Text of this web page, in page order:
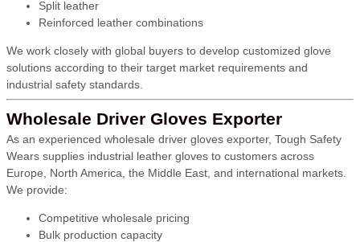
Split leather
Reinforced leather combinations
We work closely with global buyers to develop customized glove
solutions according to their target market requirements and
industrial safety standards.
Wholesale Driver Gloves Exporter
As an experienced wholesale driver gloves exporter, Tough Safety
Wears supplies industrial leather gloves to customers across
Europe, North America, the Middle East, and international markets.
We provide:
Competitive wholesale pricing
Bulk production capacity